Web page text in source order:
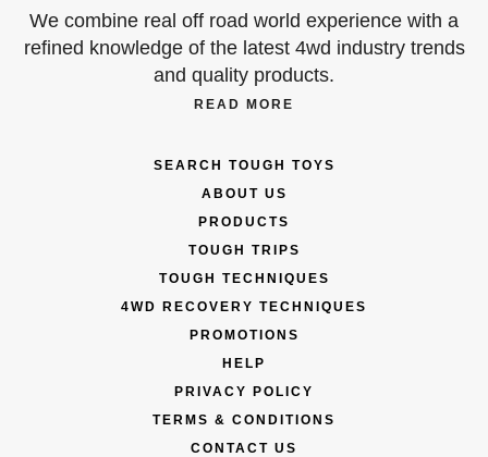
We combine real off road world experience with a
refined knowledge of the latest 4wd industry trends
and quality products.
READ MORE
SEARCH TOUGH TOYS
ABOUT US
PRODUCTS
TOUGH TRIPS
TOUGH TECHNIQUES
4WD RECOVERY TECHNIQUES
PROMOTIONS
HELP
PRIVACY POLICY
TERMS & CONDITIONS
CONTACT US